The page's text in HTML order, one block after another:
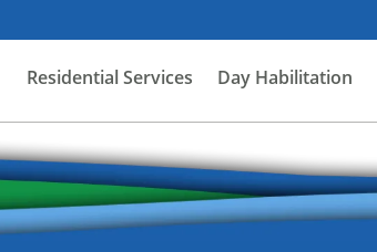
Residential Services Day Habilitation